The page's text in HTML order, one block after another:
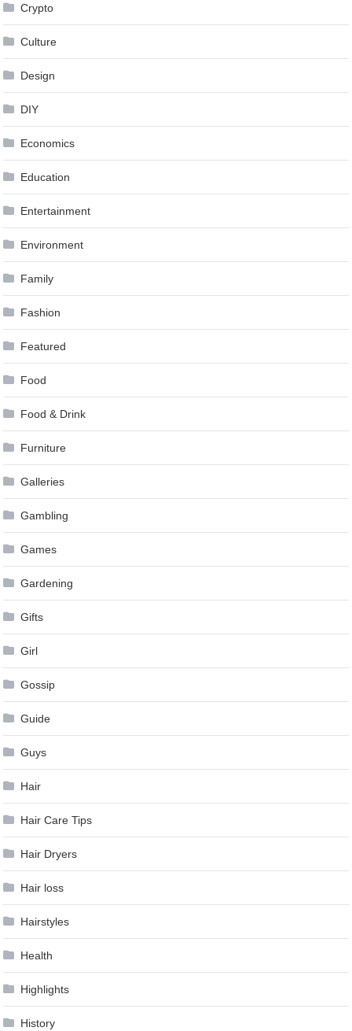
Crypto
Culture
Design
DIY
Economics
Education
Entertainment
Environment
Family
Fashion
Featured
Food
Food & Drink
Furniture
Galleries
Gambling
Games
Gardening
Gifts
Girl
Gossip
Guide
Guys
Hair
Hair Care Tips
Hair Dryers
Hair loss
Hairstyles
Health
Highlights
History